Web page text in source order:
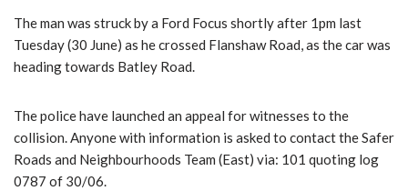
The man was struck by a Ford Focus shortly after 1pm last
Tuesday (30 June) as he crossed Flanshaw Road, as the car was
heading towards Batley Road.
The police have launched an appeal for witnesses to the
collision. Anyone with information is asked to contact the Safer
Roads and Neighbourhoods Team (East) via: 101 quoting log
0787 of 30/06.